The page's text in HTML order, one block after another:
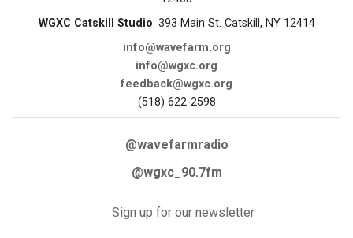
WGXC Catskill Studio: 393 Main St. Catskill, NY 12414
info@wavefarm.org
info@wgxc.org
feedback@wgxc.org
(518) 622-2598
@wavefarmradio
@wgxc_90.7fm
Sign up for our newsletter